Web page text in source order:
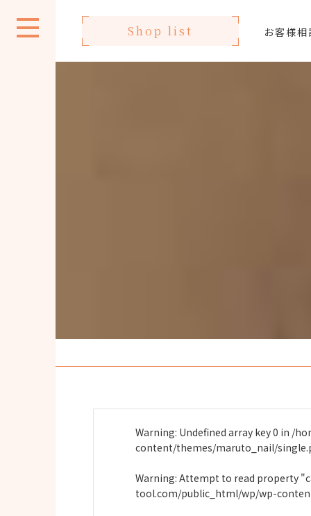
Shop list お客様
Warning: Undefined array key 0 in /
content/themes/maruto_nail/
Warning: Attempt to read property
tool.com/public_html/wp/wp-